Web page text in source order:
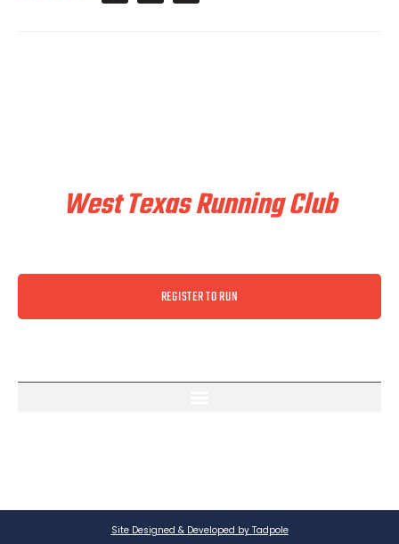
West Texas Running Club
REGISTER TO RUN
Site Designed & Developed by Tadpole